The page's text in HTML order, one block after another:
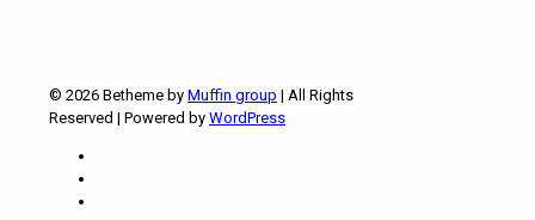
© 2026 Betheme by Muffin group | All Rights
Reserved | Powered by WordPress